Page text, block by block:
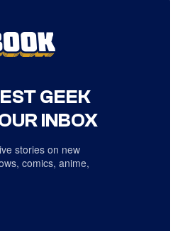
GEEK
INBOX
stories on new
comics, anime,